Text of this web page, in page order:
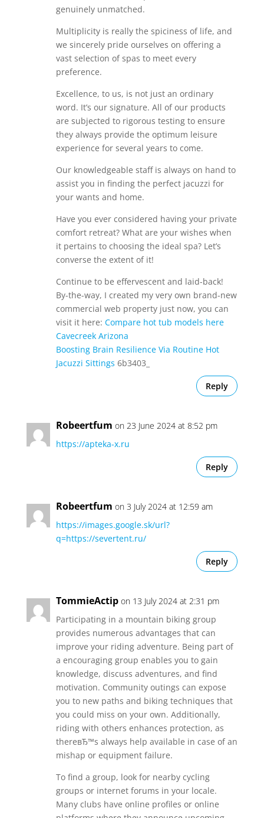
genuinely unmatched.
Multiplicity is really the spiciness of life, and
we sincerely pride ourselves on offering a
vast selection of spas to meet every
preference.
Excellence, to us, is not just an ordinary
word. It’s our signature. All of our products
are subjected to rigorous testing to ensure
they always provide the optimum leisure
experience for several years to come.
Our knowledgeable staff is always on hand to
assist you in finding the perfect jacuzzi for
your wants and home.
Have you ever considered having your private
comfort retreat? What are your wishes when
it pertains to choosing the ideal spa? Let’s
converse the extent of it!
Continue to be effervescent and laid-back!
By-the-way, I created my very own brand-new
commercial web property just now, you can
visit it here: Compare hot tub models here
Cavecreek Arizona
Boosting Brain Resilience Via Routine Hot
Jacuzzi Sittings 6b3403_
Reply
Robeertfum on 23 June 2024 at 8:52 pm
https://apteka-x.ru
Reply
Robeertfum on 3 July 2024 at 12:59 am
https://images.google.sk/url?
q=https://severtent.ru/
Reply
TommieActip on 13 July 2024 at 2:31 pm
Participating in a mountain biking group
provides numerous advantages that can
improve your riding adventure. Being part of
a encouraging group enables you to gain
knowledge, discuss adventures, and find
motivation. Community outings can expose
you to new paths and biking techniques that
you could miss on your own. Additionally,
riding with others enhances protection, as
thereвЂ™s always help available in case of an
mishap or equipment failure.
To find a group, look for nearby cycling
groups or internet forums in your locale.
Many clubs have online profiles or online